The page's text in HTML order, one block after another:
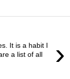
›
It is a habit I
a list of all